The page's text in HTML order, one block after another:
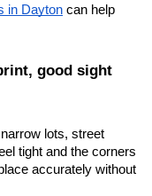
in Dayton can help
good sight
lots, street
tight and the corners
accurately without